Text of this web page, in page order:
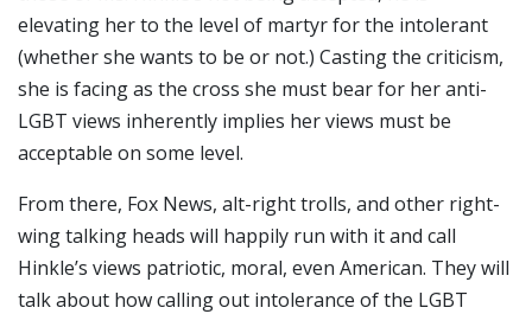
elevating her to the level of martyr for the intolerant
(whether she wants to be or not.) Casting the criticism,
she is facing as the cross she must bear for her anti-
LGBT views inherently implies her views must be
acceptable on some level.
From there, Fox News, alt-right trolls, and other right-
wing talking heads will happily run with it and call
Hinkle’s views patriotic, moral, even American. They will
talk about how calling out intolerance of the LGBT